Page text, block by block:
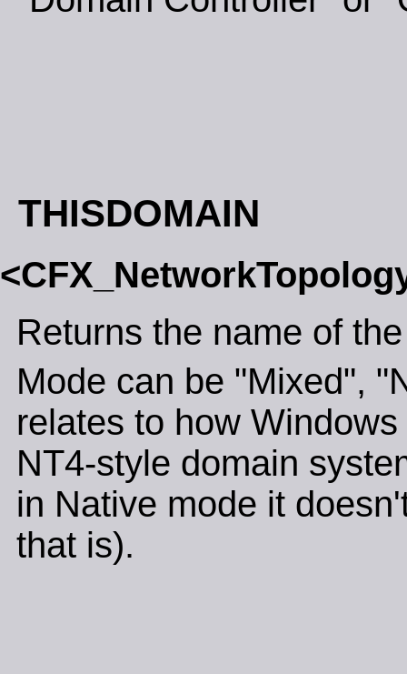
THISDOMAIN
Returns the name of
Mode can be "Mixed",
relates to how
NT4-style domain
in Native mode it
that is).